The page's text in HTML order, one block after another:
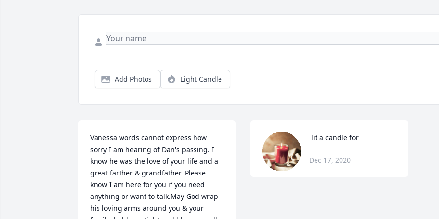
Add Photos Light Candle
Vanessa words cannot express how
sorry I am hearing of Dan's passing. I
know he was the love of your life and a
great farther & grandfather. Please
know I am here for you if you need
anything or want to talk.May God wrap
his loving arms around you & your
lit a candle for
Dec 17, 2020